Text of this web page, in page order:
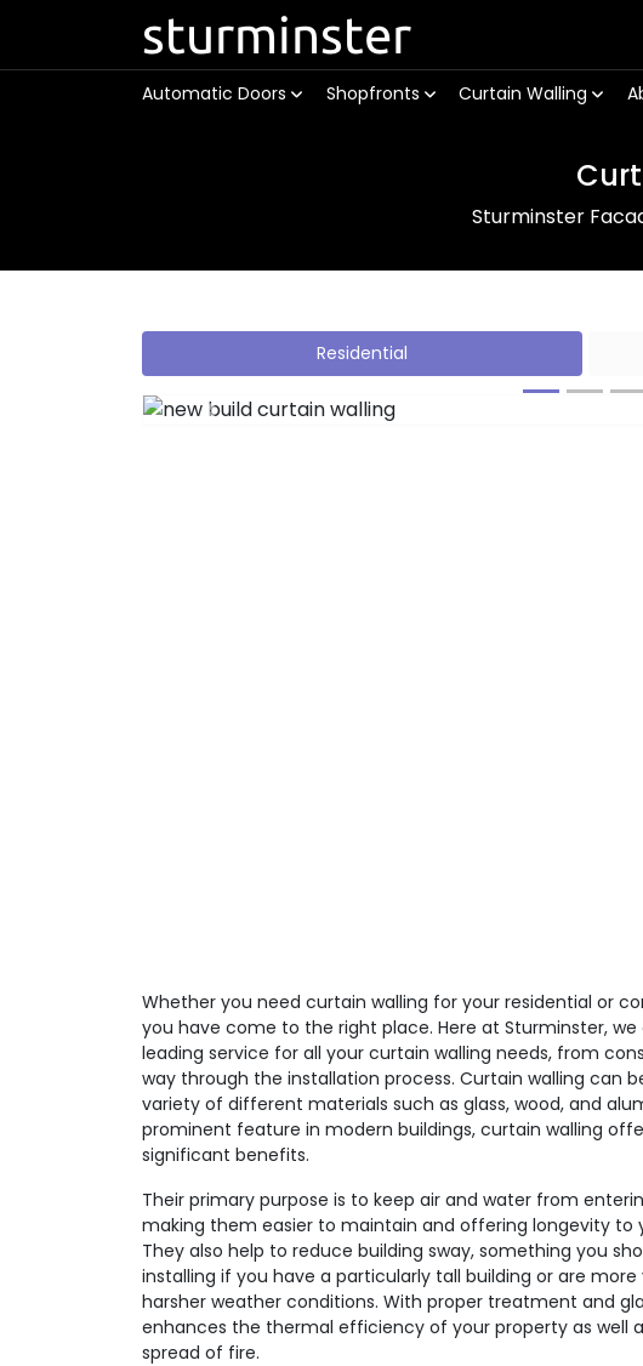
sturminster
Automatic Doors Shopfronts Curtain Walling
Sturminster
Residential
Previous
Whether you need curtain walling for your residential or
you have come to the right place. Here at Sturminster,
leading service for all your curtain walling needs, from
way through the installation process. Curtain walling can
variety of different materials such as glass, wood, and
prominent feature in modern buildings, curtain walling
significant benefits.
Their primary purpose is to keep air and water from
making them easier to maintain and offering longevity to
They also help to reduce building sway, something you
installing if you have a particularly tall building or are
harsher weather conditions. With proper treatment and
enhances the thermal efficiency of your property as well
spread of fire.